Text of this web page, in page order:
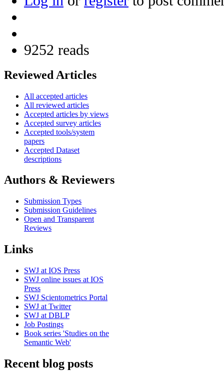
9252 reads
Reviewed Articles
All accepted articles
All reviewed articles
Accepted articles by views
Accepted survey articles
Accepted tools/system
papers
Accepted Dataset
descriptions
Authors & Reviewers
Submission Types
Submission Guidelines
Open and Transparent
Reviews
Links
SWJ at IOS Press
SWJ online issues at IOS
Press
SWJ Scientometrics Portal
SWJ at Twitter
SWJ at DBLP
Job Postings
Book series 'Studies on the
Semantic Web'
Recent blog posts